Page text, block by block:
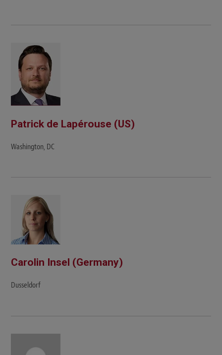
Patrick de Lapérouse (US)
Washington, DC
Carolin Insel (Germany)
Dusseldorf